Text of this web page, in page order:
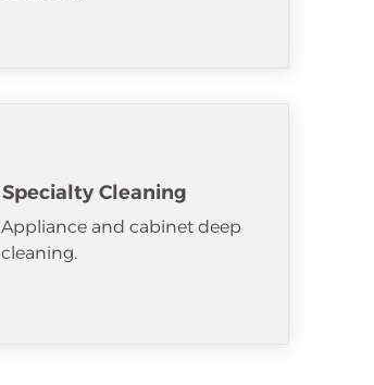
Specialty Cleaning
Appliance and cabinet deep
cleaning.